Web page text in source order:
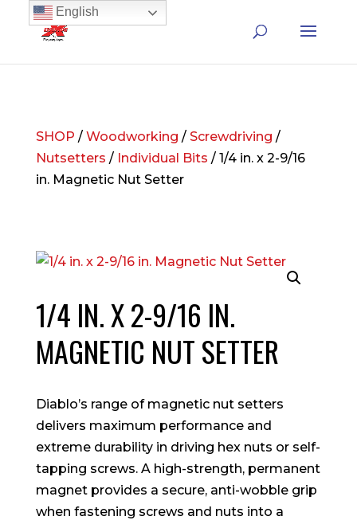
SHOP / Woodworking / Screwdriving /
Nutsetters / Individual Bits / 1/4 in. x 2-9/16
in. Magnetic Nut Setter
1/4 IN. X 2-9/16 IN.
MAGNETIC NUT SETTER
Diablo’s range of magnetic nut setters
delivers maximum performance and
extreme durability in driving hex nuts or self-
tapping screws. A high-strength, permanent
magnet provides a secure, anti-wobble grip
when fastening screws and nuts into a
English